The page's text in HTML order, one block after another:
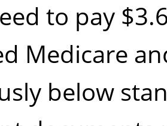
to pay
Medicare
below